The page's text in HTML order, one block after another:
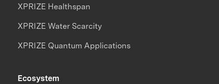
XPRIZE Healthspan
XPRIZE Water Scarcity
XPRIZE Quantum Applications
Ecosystem